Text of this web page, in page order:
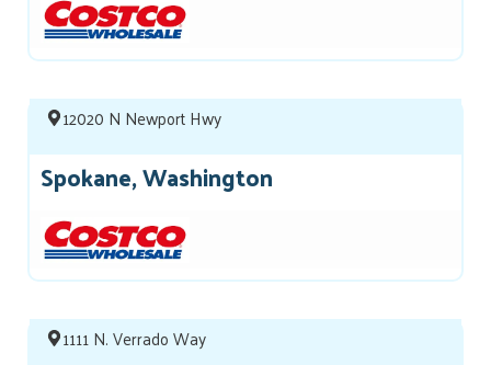
12020 N Newport Hwy
Spokane, Washington
1111 N. Verrado Way